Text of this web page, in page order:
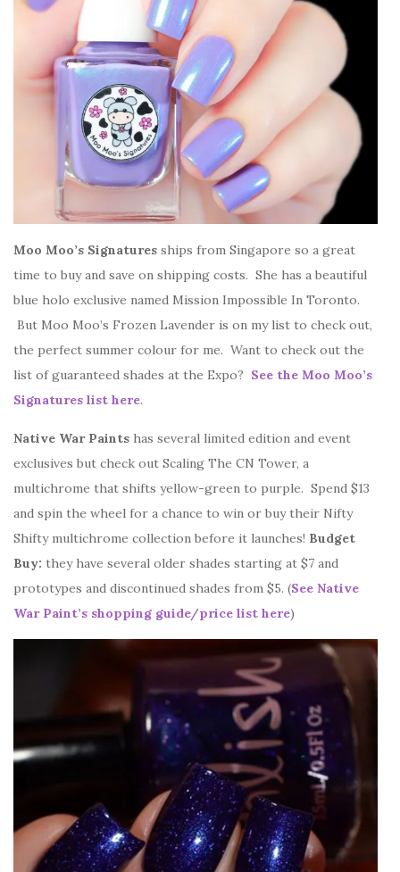
Moo Moo’s Signatures ships from Singapore so a great
time to buy and save on shipping costs. She has a beautiful
blue holo exclusive named Mission Impossible In Toronto.
But Moo Moo’s Frozen Lavender is on my list to check out,
the perfect summer colour for me. Want to check out the
list of guaranteed shades at the Expo? See the Moo Moo’s
Signatures list here.
Native War Paints has several limited edition and event
exclusives but check out Scaling The CN Tower, a
multichrome that shifts yellow-green to purple. Spend $13
and spin the wheel for a chance to win or buy their Nifty
Shifty multichrome collection before it launches! Budget
Buy: they have several older shades starting at $7 and
prototypes and discontinued shades from $5. (See Native
War Paint’s shopping guide/price list here)